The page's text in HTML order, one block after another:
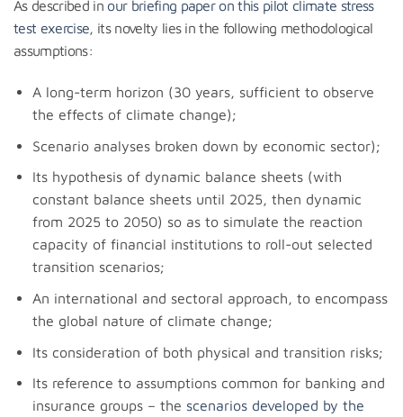
As described in our briefing paper on this pilot climate stress
test exercise, its novelty lies in the following methodological
assumptions:
A long-term horizon (30 years, sufficient to observe
the effects of climate change);
Scenario analyses broken down by economic sector);
Its hypothesis of dynamic balance sheets (with
constant balance sheets until 2025, then dynamic
from 2025 to 2050) so as to simulate the reaction
capacity of financial institutions to roll-out selected
transition scenarios;
An international and sectoral approach, to encompass
the global nature of climate change;
Its consideration of both physical and transition risks;
Its reference to assumptions common for banking and
insurance groups – the scenarios developed by the